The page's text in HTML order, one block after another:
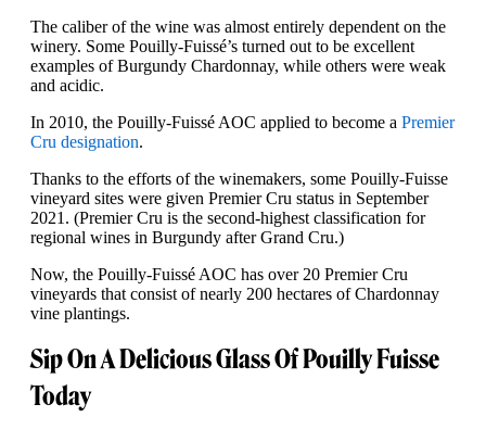
The caliber of the wine was almost entirely dependent on the
winery. Some Pouilly-Fuissé’s turned out to be excellent
examples of Burgundy Chardonnay, while others were weak
and acidic.
In 2010, the Pouilly-Fuissé AOC applied to become a Premier
Cru designation.
Thanks to the efforts of the winemakers, some Pouilly-Fuisse
vineyard sites were given Premier Cru status in September
2021. (Premier Cru is the second-highest classification for
regional wines in Burgundy after Grand Cru.)
Now, the Pouilly-Fuissé AOC has over 20 Premier Cru
vineyards that consist of nearly 200 hectares of Chardonnay
vine plantings.
Sip On A Delicious Glass Of Pouilly Fuisse
Today